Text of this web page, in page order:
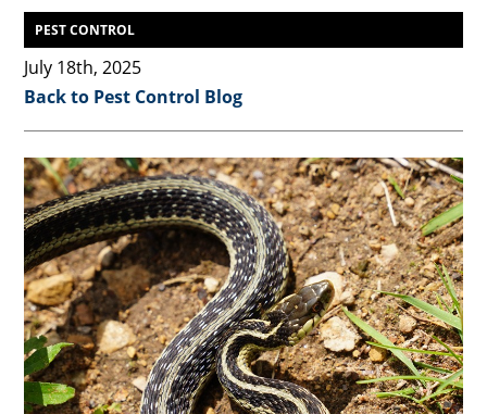
PEST CONTROL
July 18th, 2025
Back to Pest Control Blog